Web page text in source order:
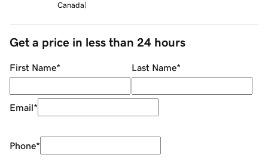
Canada)
Get a price in less than 24 hours
First Name* Last Name*
Email*
Phone*